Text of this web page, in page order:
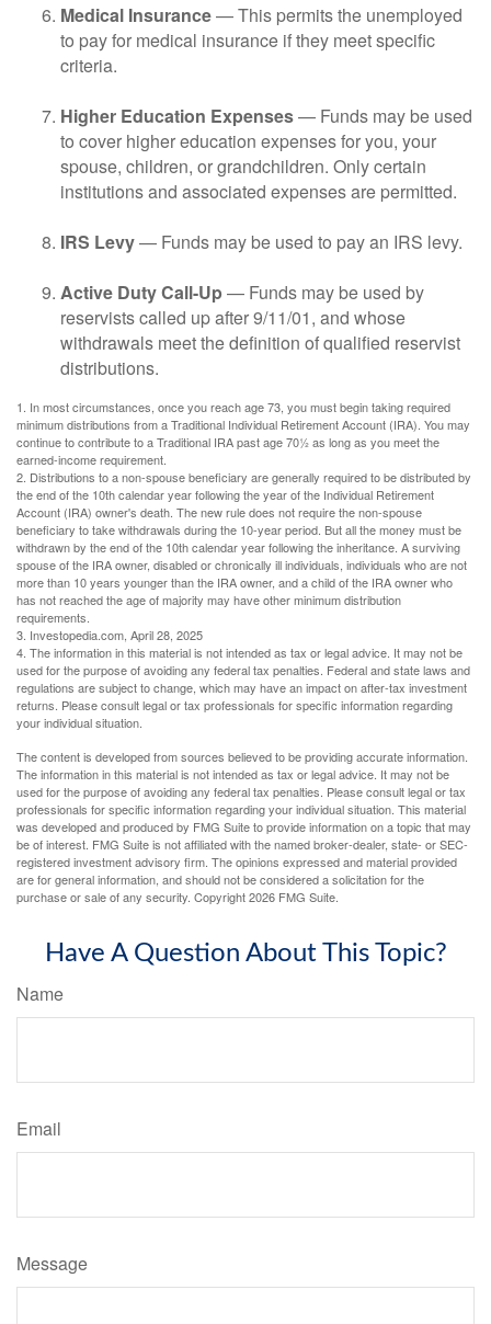
Medical Insurance— This permits the unemployed
to pay for medical insurance if they meet specific
criteria.
Higher Education Expenses— Funds may be used
to cover higher education expenses for you, your
spouse, children, or grandchildren. Only certain
institutions and associated expenses are permitted.
IRS Levy— Funds may be used to pay an IRS levy.
Active Duty Call-Up — Funds may be used by
reservists called up after 9/11/01, and whose
withdrawals meet the definition of qualified reservist
distributions.
1. In most circumstances, once you reach age 73, you must begin taking required
minimum distributions from a Traditional Individual Retirement Account (IRA). You may
continue to contribute to a Traditional IRA past age 70½ as long as you meet the
earned-income requirement.
2. Distributions to a non-spouse beneficiary are generally required to be distributed by
the end of the 10th calendar year following the year of the Individual Retirement
Account (IRA) owner's death. The new rule does not require the non-spouse
beneficiary to take withdrawals during the 10-year period. But all the money must be
withdrawn by the end of the 10th calendar year following the inheritance. A surviving
spouse of the IRA owner, disabled or chronically ill individuals, individuals who are not
more than 10 years younger than the IRA owner, and a child of the IRA owner who
has not reached the age of majority may have other minimum distribution
requirements.
3. Investopedia.com, April 28, 2025
4. The information in this material is not intended as tax or legal advice. It may not be
used for the purpose of avoiding any federal tax penalties. Federal and state laws and
regulations are subject to change, which may have an impact on after-tax investment
returns. Please consult legal or tax professionals for specific information regarding
your individual situation.
The content is developed from sources believed to be providing accurate information.
The information in this material is not intended as tax or legal advice. It may not be
used for the purpose of avoiding any federal tax penalties. Please consult legal or tax
professionals for specific information regarding your individual situation. This material
was developed and produced by FMG Suite to provide information on a topic that may
be of interest. FMG Suite is not affiliated with the named broker-dealer, state- or SEC-
registered investment advisory firm. The opinions expressed and material provided
are for general information, and should not be considered a solicitation for the
purchase or sale of any security. Copyright2026 FMG Suite.
Have A Question About This Topic?
Name
Email
Message